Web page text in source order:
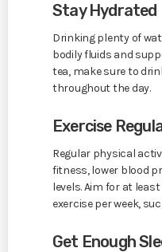
Stay Hydrated
Drinking plenty of
bodily fluids and
tea, make sure to
throughout the day.
Exercise
Regular physical
fitness, lower blood
levels. Aim for at
exercise per week,
Get Enough